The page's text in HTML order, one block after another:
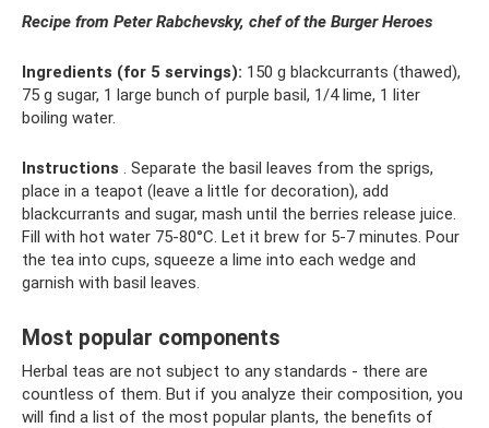
Recipe from Peter Rabchevsky, chef of the Burger Heroes
Ingredients (for 5 servings): 150 g blackcurrants (thawed),
75 g sugar, 1 large bunch of purple basil, 1/4 lime, 1 liter
boiling water.
Instructions . Separate the basil leaves from the sprigs,
place in a teapot (leave a little for decoration), add
blackcurrants and sugar, mash until the berries release juice.
Fill with hot water 75-80°C. Let it brew for 5-7 minutes. Pour
the tea into cups, squeeze a lime into each wedge and
garnish with basil leaves.
Most popular components
Herbal teas are not subject to any standards - there are
countless of them. But if you analyze their composition, you
will find a list of the most popular plants, the benefits of